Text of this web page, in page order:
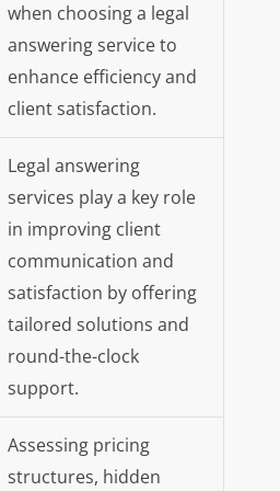
when choosing a legal
answering service to
enhance efficiency and
client satisfaction.
Legal answering
services play a key role
in improving client
communication and
satisfaction by offering
tailored solutions and
round-the-clock
support.
Assessing pricing
structures, hidden